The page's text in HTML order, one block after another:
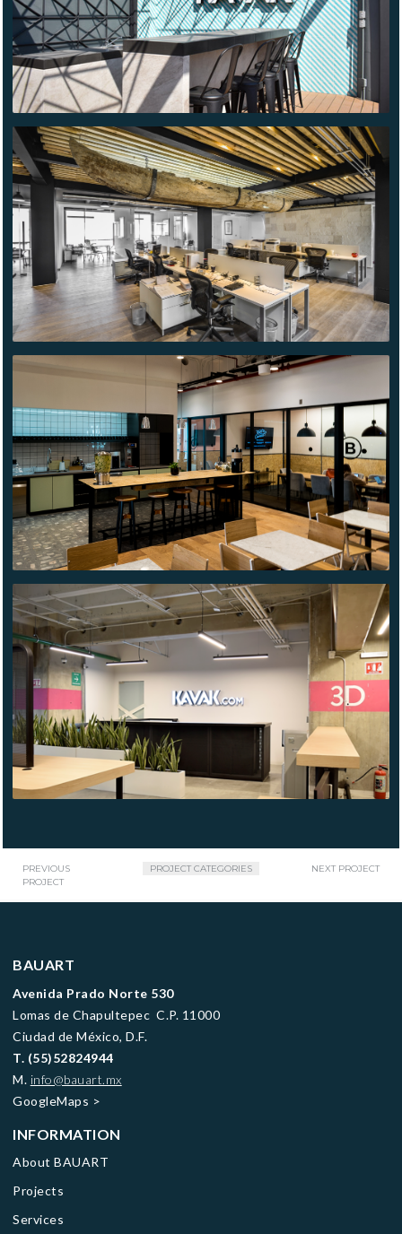
GRIMATEX
WE
WORK
ARCOS
BOSQUES
KAVAK
TLALNEPANTLA
PREVIOUS
PROJECT
PROJECT CATEGORIES NEXT PROJECT
BAUART
Avenida Prado Norte 530
Lomas de Chapultepec C.P. 11000
Ciudad de México, D.F.
T. (55)52824944
M. info@bauart.mx
GoogleMaps >
INFORMATION
About BAUART
Projects
Services